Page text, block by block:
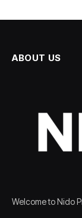
ABOUT US
Welcome to Nido